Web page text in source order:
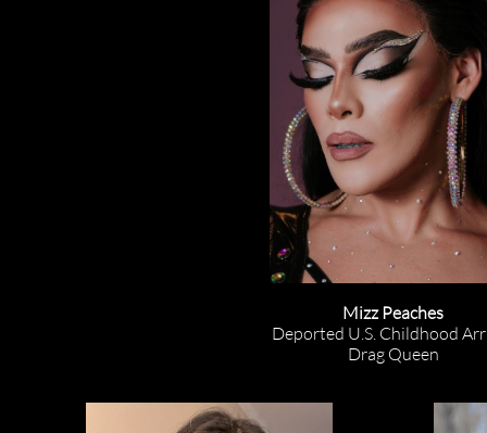
Mizz Peaches
Deported U.S. Childhood
Drag Queen